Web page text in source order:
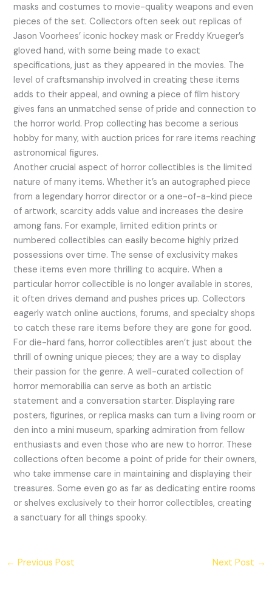
masks and costumes to movie-quality weapons and even
pieces of the set. Collectors often seek out replicas of
Jason Voorhees’ iconic hockey mask or Freddy Krueger’s
gloved hand, with some being made to exact
specifications, just as they appeared in the movies. The
level of craftsmanship involved in creating these items
adds to their appeal, and owning a piece of film history
gives fans an unmatched sense of pride and connection to
the horror world. Prop collecting has become a serious
hobby for many, with auction prices for rare items reaching
astronomical figures.
Another crucial aspect of horror collectibles is the limited
nature of many items. Whether it’s an autographed piece
from a legendary horror director or a one-of-a-kind piece
of artwork, scarcity adds value and increases the desire
among fans. For example, limited edition prints or
numbered collectibles can easily become highly prized
possessions over time. The sense of exclusivity makes
these items even more thrilling to acquire. When a
particular horror collectible is no longer available in stores,
it often drives demand and pushes prices up. Collectors
eagerly watch online auctions, forums, and specialty shops
to catch these rare items before they are gone for good.
For die-hard fans, horror collectibles aren’t just about the
thrill of owning unique pieces; they are a way to display
their passion for the genre. A well-curated collection of
horror memorabilia can serve as both an artistic
statement and a conversation starter. Displaying rare
posters, figurines, or replica masks can turn a living room or
den into a mini museum, sparking admiration from fellow
enthusiasts and even those who are new to horror. These
collections often become a point of pride for their owners,
who take immense care in maintaining and displaying their
treasures. Some even go as far as dedicating entire rooms
or shelves exclusively to their horror collectibles, creating
a sanctuary for all things spooky.
← Previous Post Next Post →